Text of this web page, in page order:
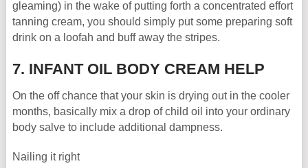
gleaming) in the wake of putting forth a concentrated effort
tanning cream, you should simply put some preparing soft
drink on a loofah and buff away the stripes.
7. INFANT OIL BODY CREAM HELP
On the off chance that your skin is drying out in the cooler
months, basically mix a drop of child oil into your ordinary
body salve to include additional dampness.
Nailing it right